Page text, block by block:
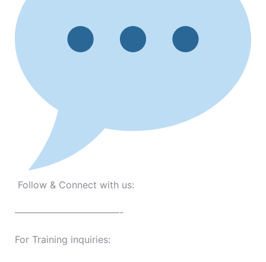
Follow & Connect with us:
———————————-
For Training inquiries: